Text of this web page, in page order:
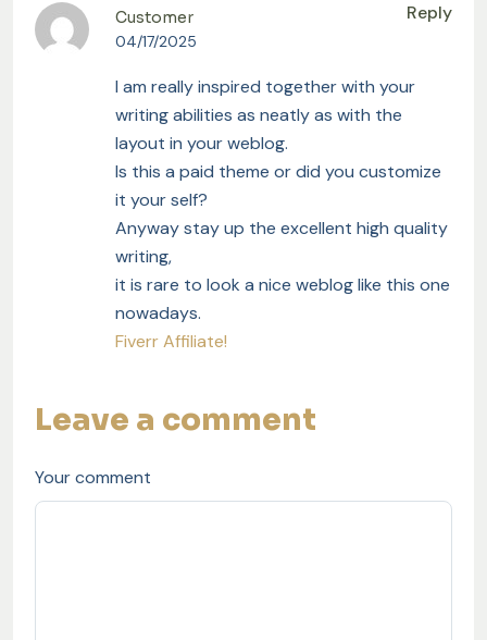
Customer
04/17/2025
I am really inspired together with your
writing abilities as neatly as with the
layout in your weblog.
Is this a paid theme or did you customize
it your self?
Anyway stay up the excellent high quality
writing,
it is rare to look a nice weblog like this one
nowadays.
Fiverr Affiliate!
Reply
Leave a comment
Your comment